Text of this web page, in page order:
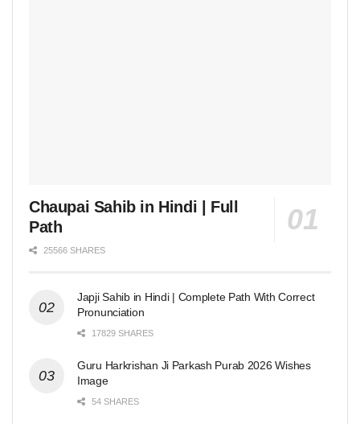
Chaupai Sahib in Hindi | Full
Path
25566 SHARES
Japji Sahib in Hindi | Complete Path With Correct
Pronunciation
17829 SHARES
Guru Harkrishan Ji Parkash Purab 2026 Wishes
Image
54 SHARES